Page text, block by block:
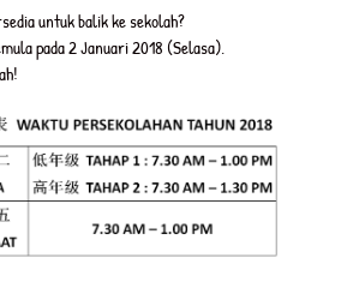
untuk balik ke sekolah?
pada 2 Januari 2018 (Selasa).